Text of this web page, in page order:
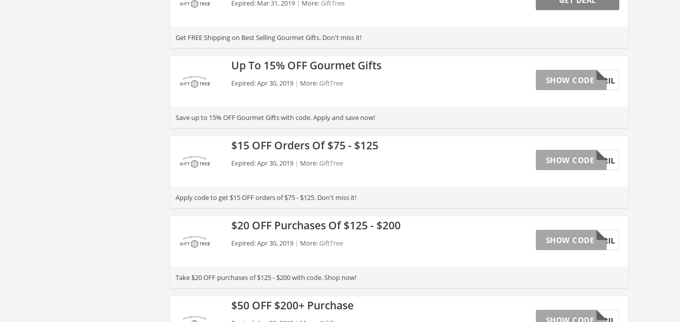
Expired: Mar 31, 2019 More: GiftTree
Get FREE Shipping on Best Selling Gourmet Gifts. Don't miss it!
Up To 15% OFF Gourmet Gifts
Expired: Apr 30, 2019 More: GiftTree AFFGTAPRIL
SHOW CODE
Save up to 15% OFF Gourmet Gifts with code. Apply and save now!
$15 OFF Orders Of $75 - $125
Expired: Apr 30, 2019 More: GiftTree AFFGTAPRIL
SHOW CODE
Apply code to get $15 OFF orders of $75 - $125. Don't miss it!
$20 OFF Purchases Of $125 - $200
Expired: Apr 30, 2019 More: GiftTree AFFGTAPRIL
SHOW CODE
Take $20 OFF purchases of $125 - $200 with code. Shop now!
$50 OFF $200+ Purchase
SHOW CODE